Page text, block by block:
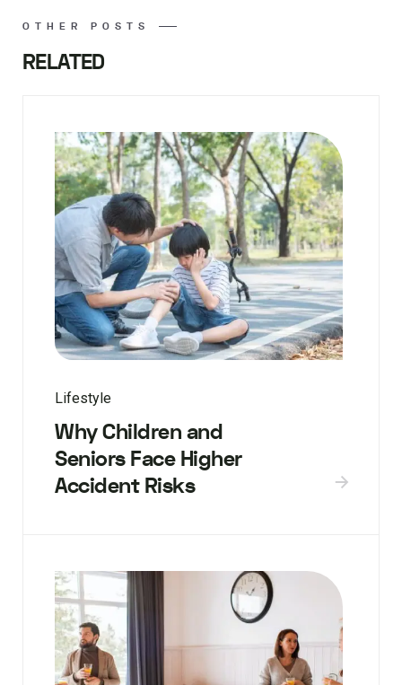
OTHER POSTS
RELATED
Lifestyle
Why Children and
Seniors Face Higher
Accident Risks